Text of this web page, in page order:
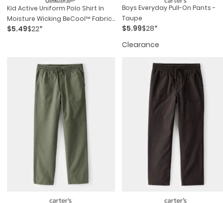
Kid Active Uniform Polo Shirt In
Moisture Wicking BeCool™ Fabric
- White
$5.49$22*
Boys Everyday Pull-On Pants -
Taupe
$5.99$28*
Clearance